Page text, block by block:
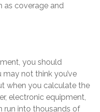
as coverage and
you should
may not think you’ve
when you calculate the
electronic equipment,
run into thousands of